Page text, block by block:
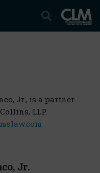
Jr., is a partner
LLP.
Jr.